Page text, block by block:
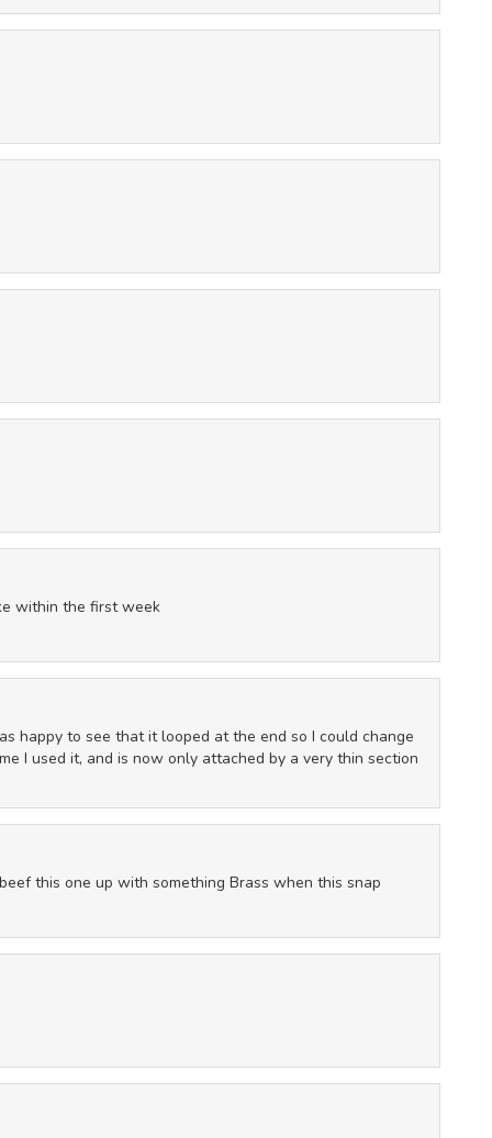
within the first week
happy to see that it looped at the end so I could change
I used it, and is now only attached by a very thin section
this one up with something Brass when this snap